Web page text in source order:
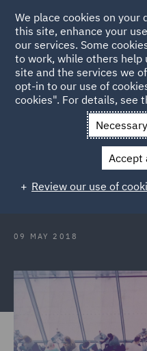
Back to Articles
News and Insights
Squaring the Circle
Right to work
Circle?
09 MAY 2018
We place cookies on your
this site, enhance your
our services. Some
to work, while others help
site and the services we
opt-in to our use of
cookies". For details, see
Accept
Review our use of